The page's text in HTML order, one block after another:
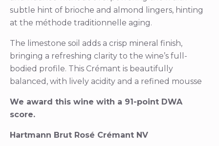
subtle hint of brioche and almond lingers, hinting
at the méthode traditionnelle aging.
The limestone soil adds a crisp mineral finish,
bringing a refreshing clarity to the wine’s full-
bodied profile. This Crémant is beautifully
balanced, with lively acidity and a refined mousse
We award this wine with a 91-point DWA
score.
Hartmann Brut Rosé Crémant NV